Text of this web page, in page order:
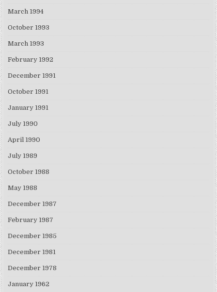
March 1994
October 1993
March 1993
February 1992
December 1991
October 1991
January 1991
July 1990
April 1990
July 1989
October 1988
May 1988
December 1987
February 1987
December 1985
December 1981
December 1978
January 1962